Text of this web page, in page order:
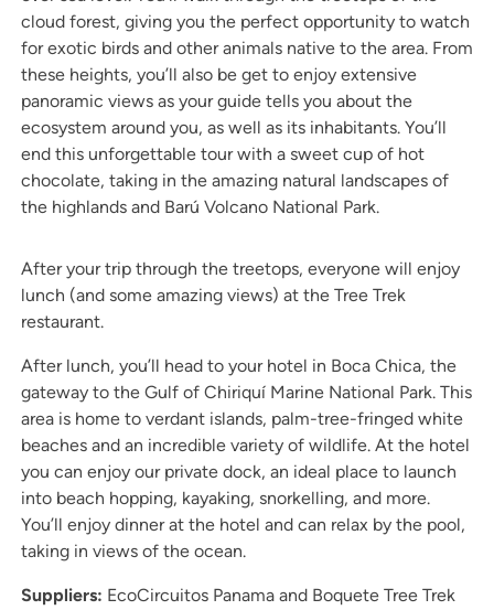
cloud forest, giving you the perfect opportunity to watch
for exotic birds and other animals native to the area. From
these heights, you’ll also be get to enjoy extensive
panoramic views as your guide tells you about the
ecosystem around you, as well as its inhabitants. You’ll
end this unforgettable tour with a sweet cup of hot
chocolate, taking in the amazing natural landscapes of
the highlands and Barú Volcano National Park.
After your trip through the treetops, everyone will enjoy
lunch (and some amazing views) at the Tree Trek
restaurant.
After lunch, you’ll head to your hotel in Boca Chica, the
gateway to the Gulf of Chiriquí Marine National Park. This
area is home to verdant islands, palm-tree-fringed white
beaches and an incredible variety of wildlife. At the hotel
you can enjoy our private dock, an ideal place to launch
into beach hopping, kayaking, snorkelling, and more.
You’ll enjoy dinner at the hotel and can relax by the pool,
taking in views of the ocean.
Suppliers: EcoCircuitos Panama and Boquete Tree Trek